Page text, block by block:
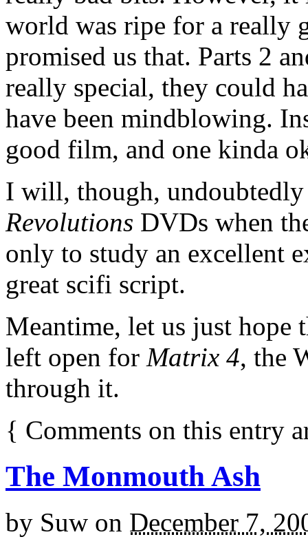
world was ripe for a really
promised us that. Parts 2
really special, they could
have been mindblowing.
good film, and one kinda
I will, though,
Revolutions DVDs when
only to study an excellent
great scifi script.
Meantime, let us just hope
left open for Matrix 4, the
through it.
{ Comments on this entry
The Monmouth Ash
by Suw on December 7,